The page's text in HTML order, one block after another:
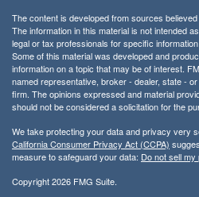
The content is developed from sources
The information in this material is not intended
legal or tax professionals for specific
Some of this material was developed and
information on a topic that may be of interest.
named representative, broker - dealer, state -
firm. The opinions expressed and material
should not be considered a solicitation for the
We take protecting your data and privacy very
California Consumer Privacy Act (CCPA)
measure to safeguard your data: Do not sell
Copyright 2026 FMG Suite.